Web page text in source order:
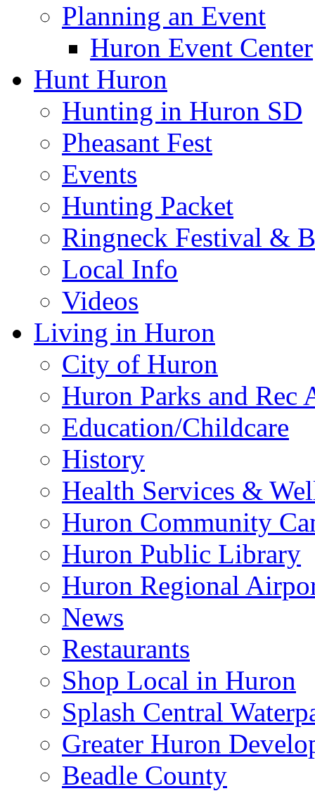
Planning an Event
Huron Event Center
Hunt Huron
Hunting in Huron SD
Pheasant Fest
Events
Hunting Packet
Ringneck Festival &
Local Info
Videos
Living in Huron
City of Huron
Huron Parks and
Education/Childcare
History
Health Services &
Huron Community
Huron Public Library
Huron Regional
News
Restaurants
Shop Local in Huron
Splash Central
Greater Huron
Beadle County